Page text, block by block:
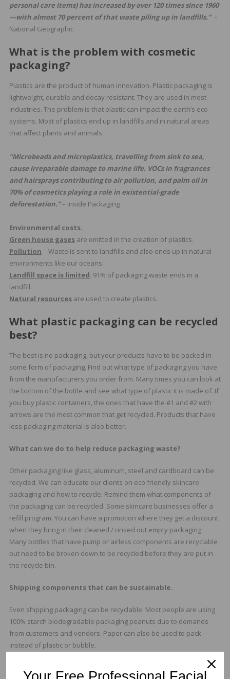
personal care items) has increased by over 120 times since 1960
—with almost 70 percent of that waste piling up in landfills.”–
National Geographic
What is the problem with cosmetic
packaging?
Plastics are the product of human innovation. Plastic packaging is
lightweight, durable and decay resistant. They are used in most
industries. The problem is that plastic can impact the earth’s eco
systems. Most of plastics end up in landfills and in natural areas
that affect plants and animals.
“Microbeads and microplastics, travelling from sink to sea,
cause irreparable damage to marine life. VOCs in fragrances
and hairsprays contributing to air pollution, and palm oil in
70% of cosmetics playing a role in existential-grade
deforestation.”– Inside Packaging
Environmental costs.
Green house gasesare emitted in the creation of plastics.
Pollution – Waste is sent to landfills and also ends up in natural
environments like our oceans.
Landfill space is limited. 91% of packaging waste ends in a
landfill.
Natural resourcesare used to create plastics.
What plastic packaging can be recycled
best?
The best is no packaging, but your products have to be packed in
some form of packaging. Find out what type of packaging you have
from the manufacturers you order from. Many times you can look at
the bottom of the bottle and see what type of plastic it is made of. If
you buy plastic containers, the ones that have the #1 and #2 with
arrows are the most common that get recycled. Products that have
less packaging material is also better.
What can we do to help reduce packaging waste?
Other packaging like glass, aluminum, steel and cardboard can be
recycled. We can educate our clients on eco friendly skincare
packaging and how to recycle. Remind them what components of
the packaging can be recycled. Some skincare businesses offer a
refill program. You can have a promotion where they get a discount
when they bring in their cleaned / rinsed out empty packaging.
Many bottles that have pump or airless components are recyclable
but need to be broken down to be recycled before they are put in
the recycle bin.
Shipping components that can be sustainable.
Even shipping packaging can be recyclable. Most people are using
100% starch biodegradable packaging peanuts due to demands
from customers and vendors. Paper can also be used to pack
instead of plastic or bubble.
Recyclable vs Sustainable